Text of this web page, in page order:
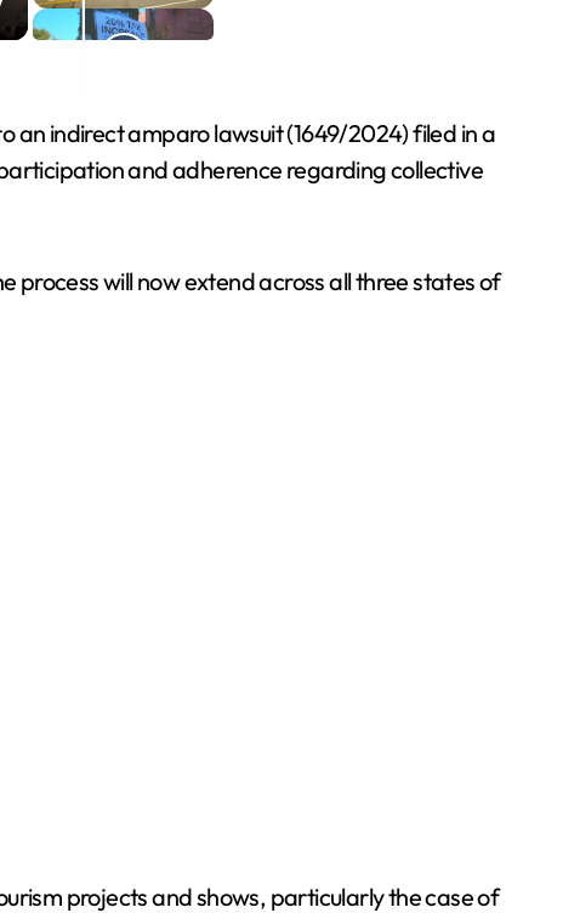
an indirect amparo lawsuit (1649/2024) filed in a
and adherence regarding collective
process will now extend across all three states of
projects and shows, particularly the case of